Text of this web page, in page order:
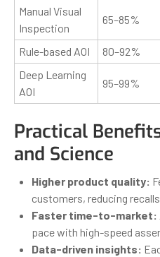
Manual Visual
Inspection
65–85%
Rule-based AOI 80–92%
Deep Learning
AOI
95–99%
Practical
and Science
Higher product quality:
customers, reducing
Faster time-to-market:
pace with high-speed
Data-driven insights: